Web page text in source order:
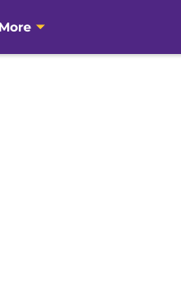
More